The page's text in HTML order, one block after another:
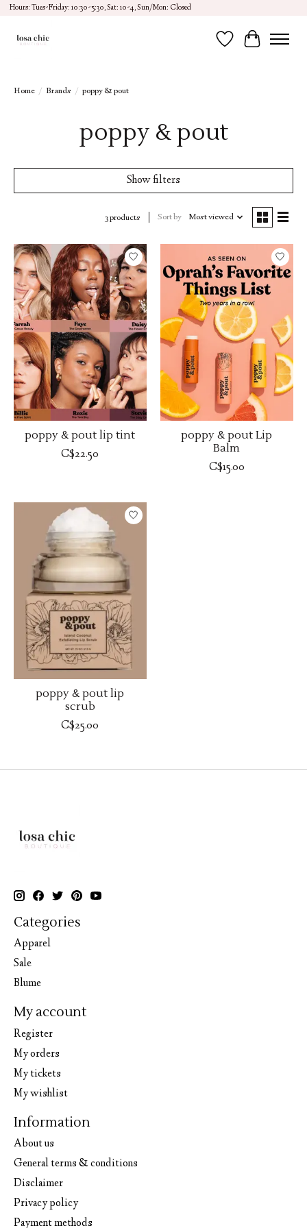
Hours: Tues-Friday: 10:30-5:30, Sat: 10-4, Sun/Mon: Closed
Wish ListCart
Home / Brands / poppy & pout
poppy & pout
Show filters
3 products Sort by Most viewed
poppy & pout lip tint
C$22.50
poppy & pout Lip
Balm
C$15.00
poppy & pout lip
scrub
C$25.00
Categories
Apparel
Sale
Blume
My account
Register
My orders
My tickets
My wishlist
Information
About us
General terms & conditions
Disclaimer
Privacy policy
Payment methods